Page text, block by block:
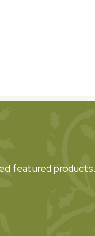
featured products.